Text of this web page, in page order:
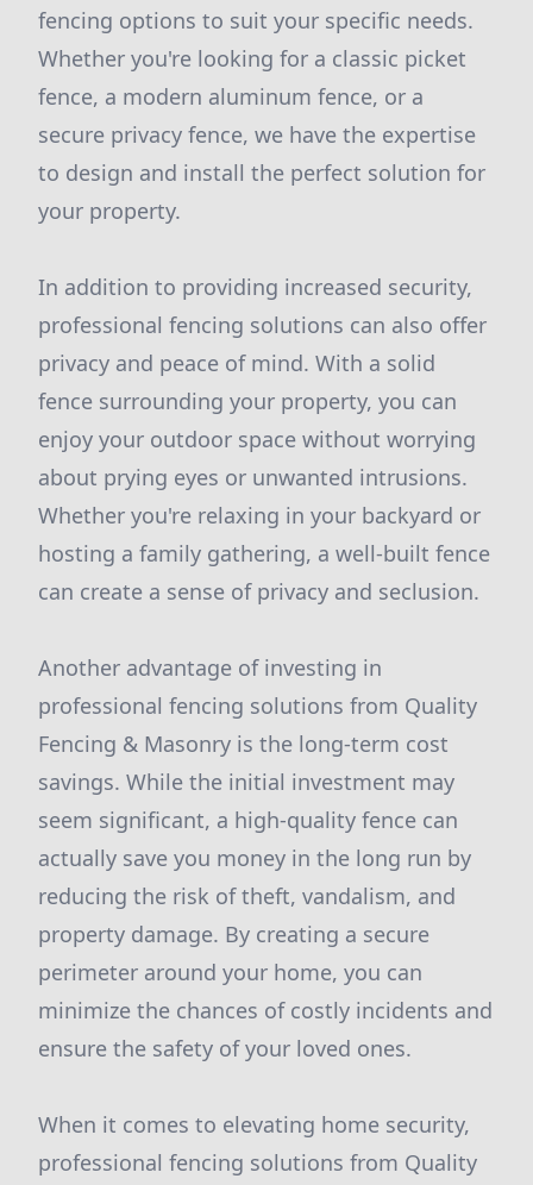
fencing options to suit your specific needs.
Whether you're looking for a classic picket
fence, a modern aluminum fence, or a
secure privacy fence, we have the expertise
to design and install the perfect solution for
your property.
In addition to providing increased security,
professional fencing solutions can also offer
privacy and peace of mind. With a solid
fence surrounding your property, you can
enjoy your outdoor space without worrying
about prying eyes or unwanted intrusions.
Whether you're relaxing in your backyard or
hosting a family gathering, a well-built fence
can create a sense of privacy and seclusion.
Another advantage of investing in
professional fencing solutions from Quality
Fencing & Masonry is the long-term cost
savings. While the initial investment may
seem significant, a high-quality fence can
actually save you money in the long run by
reducing the risk of theft, vandalism, and
property damage. By creating a secure
perimeter around your home, you can
minimize the chances of costly incidents and
ensure the safety of your loved ones.
When it comes to elevating home security,
professional fencing solutions from Quality